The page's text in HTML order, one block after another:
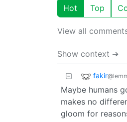
Hot Top
View all
Show context ➔
fakir
Maybe humans
makes no
gloom for